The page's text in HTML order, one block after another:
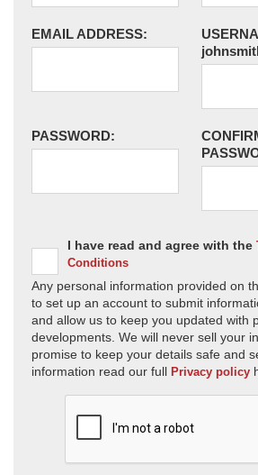
EMAIL ADDRESS:
PASSWORD:
I have read and agree with the
Conditions
Any personal information provided on
to set up an account to submit
and allow us to keep you updated with
developments. We will never sell your
promise to keep your details safe and
information read our full Privacy policy